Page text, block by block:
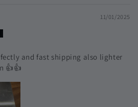
11/01/2025
and fast shipping also lighter
👍👍